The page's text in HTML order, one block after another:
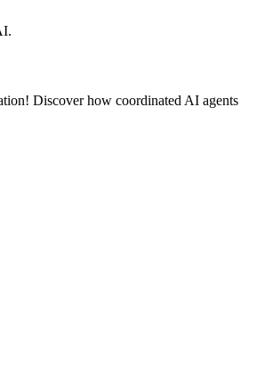
Discover how coordinated AI agents